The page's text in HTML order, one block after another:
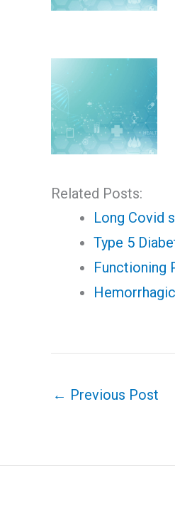
Related Posts:
Long Covid
Type 5
Functioning
← Previous Post